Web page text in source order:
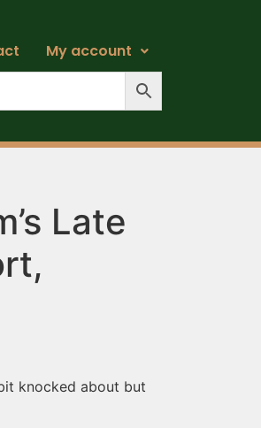
My account
Late
knocked about but